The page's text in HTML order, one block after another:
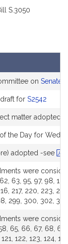
S.3050
on Senate
for S2542
matter adopted
the Day for
adopted -see
were
63, 95, 97, 98,
217, 220, 223,
299, 300, 302,
were
65, 66, 67, 68,
122, 123, 124,